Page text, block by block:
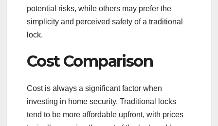
potential risks, while others may prefer the
simplicity and perceived safety of a traditional
lock.
Cost Comparison
Cost is always a significant factor when
investing in home security. Traditional locks
tend to be more affordable upfront, with prices